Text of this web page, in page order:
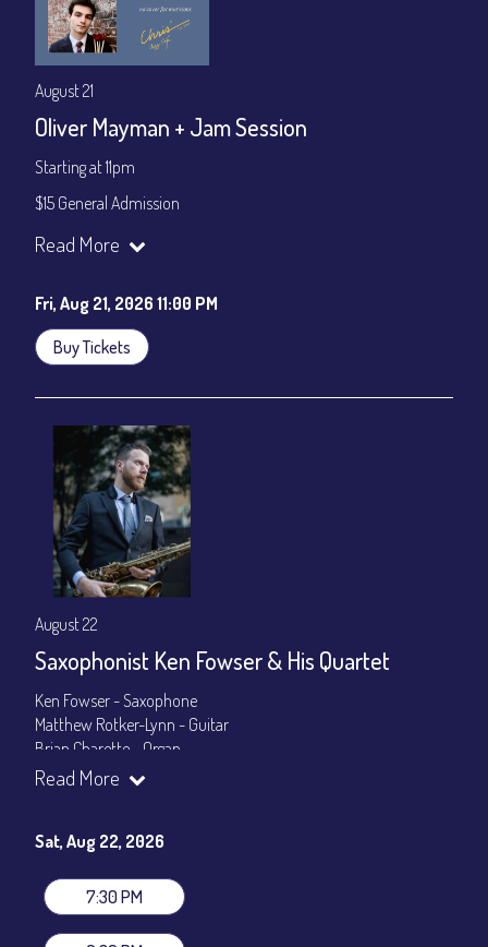
August 21
Oliver Mayman + Jam Session
Starting at 11pm
$15 General Admission
Join our YouTube Channel to watch the show live:
Read More
Fri, Aug 21, 2026 11:00 PM
Buy Tickets
August 22
Saxophonist Ken Fowser & His Quartet
Ken Fowser - Saxophone
Matthew Rotker-Lynn - Guitar
Brian Charette - Organ
Byron Landham - Drums
General Admission
Dinner & Show package
VIP Dinner & Show package
stage-front seating: $125
Beverages not included
Read More
Sat, Aug 22, 2026
7:30 PM